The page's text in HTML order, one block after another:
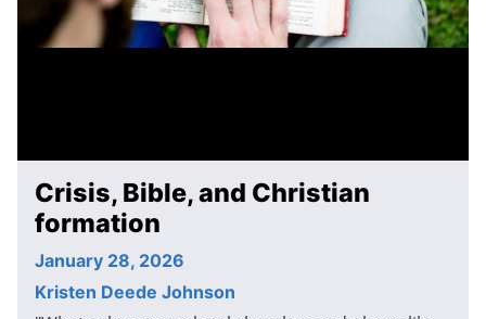
Crisis, Bible, and Christian
formation
January 28, 2026
Kristen Deede Johnson